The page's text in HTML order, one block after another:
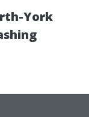
York